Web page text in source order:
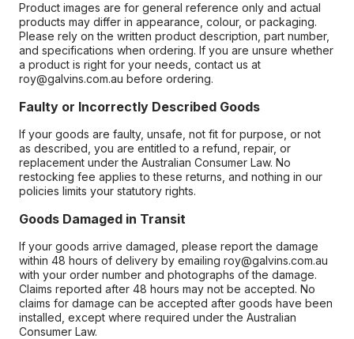
Product images are for general reference only and actual
products may differ in appearance, colour, or packaging.
Please rely on the written product description, part number,
and specifications when ordering. If you are unsure whether
a product is right for your needs, contact us at
roy@galvins.com.au before ordering.
Faulty or Incorrectly Described Goods
If your goods are faulty, unsafe, not fit for purpose, or not
as described, you are entitled to a refund, repair, or
replacement under the Australian Consumer Law. No
restocking fee applies to these returns, and nothing in our
policies limits your statutory rights.
Goods Damaged in Transit
If your goods arrive damaged, please report the damage
within 48 hours of delivery by emailing roy@galvins.com.au
with your order number and photographs of the damage.
Claims reported after 48 hours may not be accepted. No
claims for damage can be accepted after goods have been
installed, except where required under the Australian
Consumer Law.